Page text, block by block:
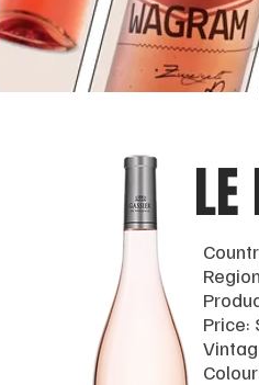
Price: